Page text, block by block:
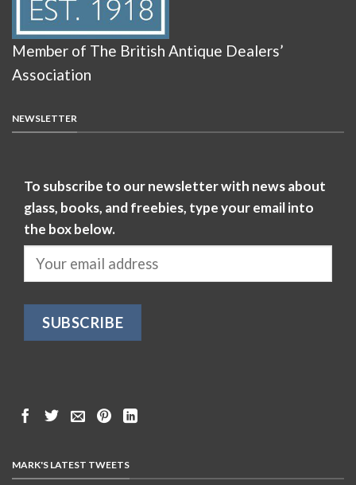
Member of The British Antique Dealers’
Association
NEWSLETTER
To subscribe to our newsletter with news about
glass, books, and freebies, type your email into
the box below.
MARK'S LATEST TWEETS